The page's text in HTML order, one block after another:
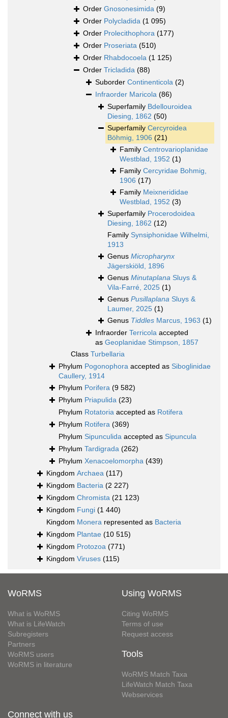
Order Gnosonesimida (9)
Order Polycladida (1 095)
Order Prolecithophora (177)
Order Proseriata (510)
Order Rhabdocoela (1 125)
Order Tricladida (88)
Suborder Continenticola (2)
Infraorder Maricola (86)
Superfamily Bdellouroidea
Diesing, 1862 (50)
Superfamily Cercyroidea
Böhmig, 1906 (21)
Family Centrovarioplanidae
Westblad, 1952 (1)
Family Cercyridae Bohmig,
1906 (17)
Family Meixnerididae
Westblad, 1952 (3)
Superfamily Procerodoidea
Diesing, 1862 (12)
Family Synsiphonidae Wilhelmi,
1913
Genus Micropharynx
Jägerskiöld, 1896
Genus Minutaplana Sluys &
Vila-Farré, 2025 (1)
Genus Pusillaplana Sluys &
Laumer, 2025 (1)
Genus Tiddles Marcus, 1963 (1)
Infraorder Terricola accepted
as Geoplanidae Stimpson, 1857
Class Turbellaria
Phylum Pogonophora accepted as Siboglinidae
Caullery, 1914
Phylum Porifera (9 582)
Phylum Priapulida (23)
Phylum Rotatoria accepted as Rotifera
Phylum Rotifera (369)
Phylum Sipunculida accepted as Sipuncula
Phylum Tardigrada (262)
Phylum Xenacoelomorpha (439)
Kingdom Archaea (117)
Kingdom Bacteria (2 227)
Kingdom Chromista (21 123)
Kingdom Fungi (1 440)
Kingdom Monera represented as Bacteria
Kingdom Plantae (10 515)
Kingdom Protozoa (771)
Kingdom Viruses (115)
WoRMS
What is WoRMS
What is LifeWatch
Subregisters
Partners
WoRMS users
WoRMS in literature
Using WoRMS
Citing WoRMS
Terms of use
Request access
Tools
WoRMS Match Taxa
LifeWatch Match Taxa
Webservices
Connect with us